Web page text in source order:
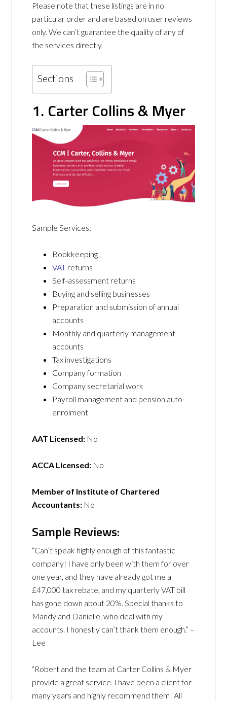
Please note that these listings are in no
particular order and are based on user reviews
only. We can’t guarantee the quality of any of
the services directly.
Sections
1. Carter Collins & Myer
Sample Services:
Bookkeeping
VAT returns
Self-assessment returns
Buying and selling businesses
Preparation and submission of annual
accounts
Monthly and quarterly management
accounts
Tax investigations
Company formation
Company secretarial work
Payroll management and pension auto-
enrolment
AAT Licensed: No
ACCA Licensed: No
Member of Institute of Chartered
Accountants: No
Sample Reviews:
“Can’t speak highly enough of this fantastic
company! I have only been with them for over
one year, and they have already got me a
£47,000 tax rebate, and my quarterly VAT bill
has gone down about 20%. Special thanks to
Mandy and Danielle, who deal with my
accounts. I honestly can’t thank them enough.” –
Lee
“Robert and the team at Carter Collins & Myer
provide a great service. I have been a client for
many years and highly recommend them! All